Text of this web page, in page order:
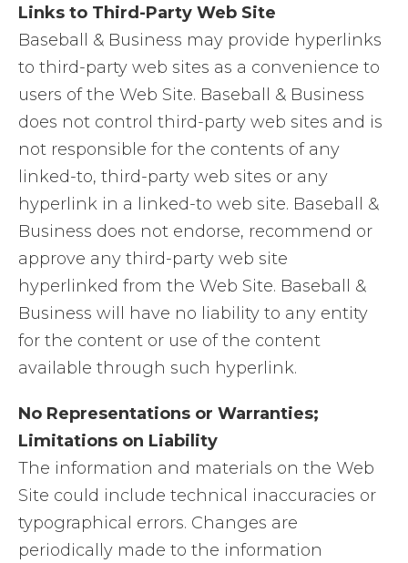
Links to Third-Party Web Site
Baseball & Business may provide hyperlinks
to third-party web sites as a convenience to
users of the Web Site. Baseball & Business
does not control third-party web sites and is
not responsible for the contents of any
linked-to, third-party web sites or any
hyperlink in a linked-to web site. Baseball &
Business does not endorse, recommend or
approve any third-party web site
hyperlinked from the Web Site. Baseball &
Business will have no liability to any entity
for the content or use of the content
available through such hyperlink.
No Representations or Warranties;
Limitations on Liability
The information and materials on the Web
Site could include technical inaccuracies or
typographical errors. Changes are
periodically made to the information